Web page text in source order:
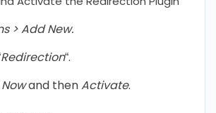
> Add New.
Redirection“.
and thenActivate.